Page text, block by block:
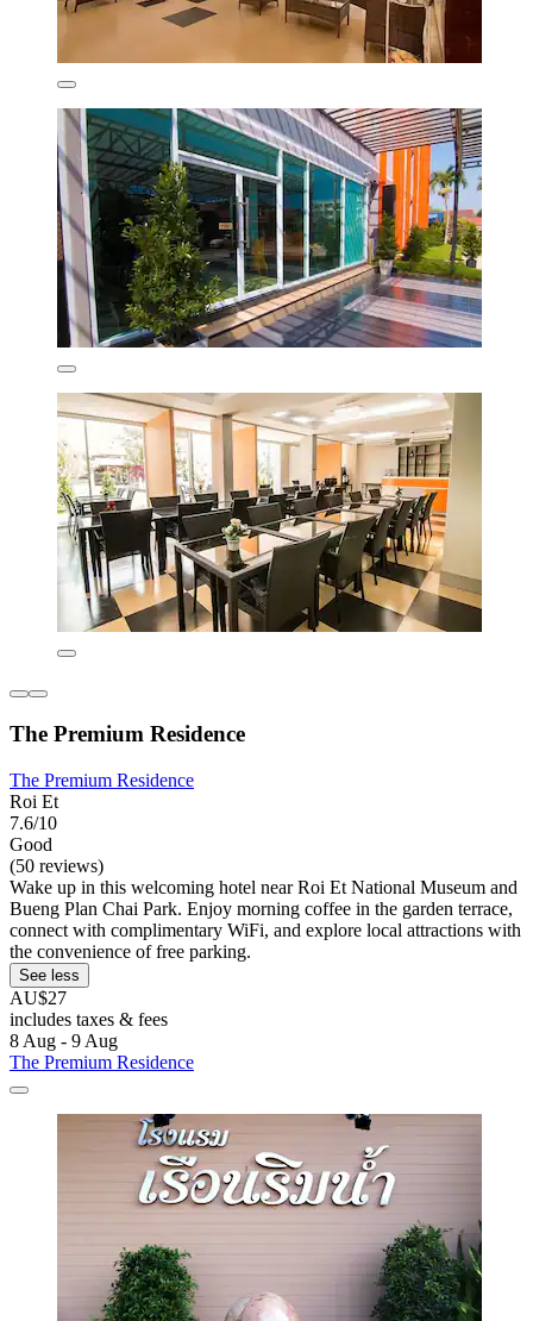
The Premium Residence
The Premium Residence
Roi Et
7.6/10
Good
(50 reviews)
Wake up in this welcoming hotel near Roi Et National Museum and
Bueng Plan Chai Park. Enjoy morning coffee in the garden terrace,
connect with complimentary WiFi, and explore local attractions with
the convenience of free parking.
See less
AU$27
includes taxes & fees
8 Aug - 9 Aug
The Premium Residence